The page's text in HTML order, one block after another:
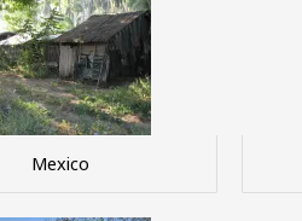
Mexico